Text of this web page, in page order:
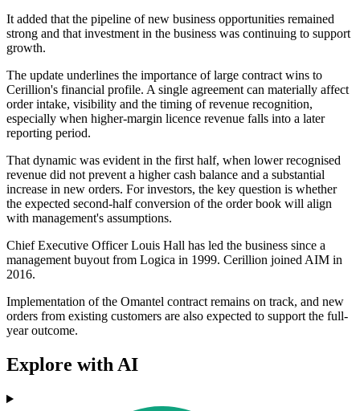
It added that the pipeline of new business opportunities remained
strong and that investment in the business was continuing to support
growth.
The update underlines the importance of large contract wins to
Cerillion's financial profile. A single agreement can materially affect
order intake, visibility and the timing of revenue recognition,
especially when higher-margin licence revenue falls into a later
reporting period.
That dynamic was evident in the first half, when lower recognised
revenue did not prevent a higher cash balance and a substantial
increase in new orders. For investors, the key question is whether
the expected second-half conversion of the order book will align
with management's assumptions.
Chief Executive Officer Louis Hall has led the business since a
management buyout from Logica in 1999. Cerillion joined AIM in
2016.
Implementation of the Omantel contract remains on track, and new
orders from existing customers are also expected to support the full-
year outcome.
Explore with AI